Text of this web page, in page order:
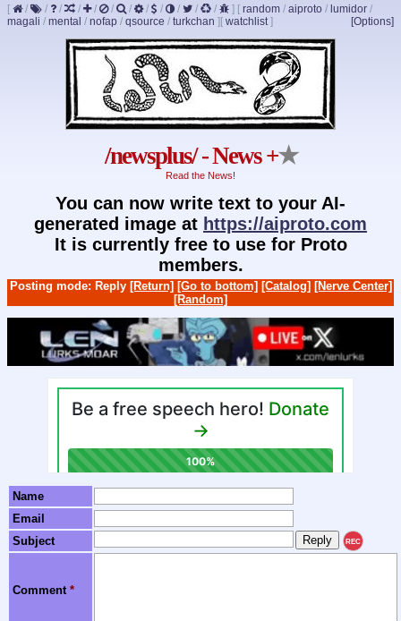
[ / / / / / / / / / / / / ] [ random / aiproto / lumidor /
magali / mental / nofap / qsource / turkchan ] [Options]
[ watchlist]
/newsplus/ - News +★
Read the News!
You can now write text to your AI-
generated image at https://aiproto.com
It is currently free to use for Proto
members.
Posting mode: Reply [Return] [Go to bottom] [Catalog] [Nerve Center]
[Random]
Name
Email
Subject
REC
Comment *